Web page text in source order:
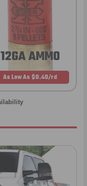
12GA AMMO
As Low As $0.40/rd